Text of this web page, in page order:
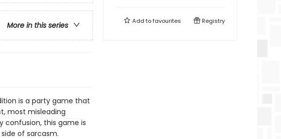
More in this series
is a party game that
most misleading
confusion, this game is
of sarcasm.
Add tofavourites Registry